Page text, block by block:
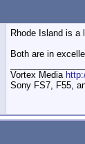
Rhode Island is a
Both are in
Vortex Media
Sony FS7, F55,